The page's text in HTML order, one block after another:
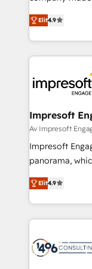
2️⃣ AIエージェント組織構築 営業・マーケティング業務
の一部をAIが自
DX × AI推進の
革を、構想か
の統合・浸透・変革
計・構築：リ
計・導線設計・
提供。 ▸ 既存
Marketo・
ンツとサイト構造を最適化
か？ ✓
ード受賞・
thinkers. We
ideas,
experiences.
and—most
into bold
products and
difference.
Elit4.9
Impresoft
Av Impresoft
Impresoft
panorama,
putting
creating digital
people, processes and
digital
marketing
Elit4.9